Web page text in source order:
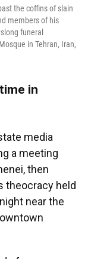
the coffins of slain
members of his
funeral
in Tehran, Iran,
in
media
a meeting
then
theocracy held
near the